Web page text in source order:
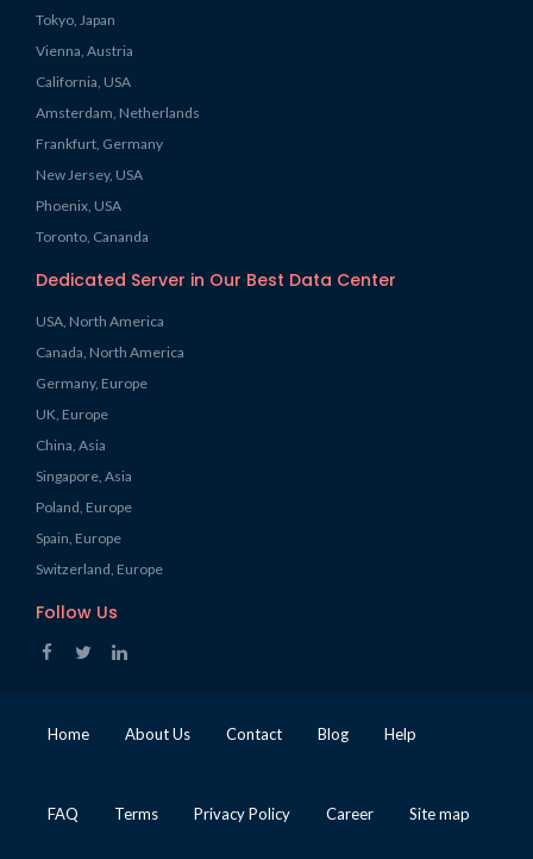
Tokyo, Japan
Vienna, Austria
California, USA
Amsterdam, Netherlands
Frankfurt, Germany
New Jersey, USA
Phoenix, USA
Toronto, Cananda
Dedicated Server in Our Best Data Center
USA, North America
Canada, North America
Germany, Europe
UK, Europe
China, Asia
Singapore, Asia
Poland, Europe
Spain, Europe
Switzerland, Europe
Follow Us
Home About Us Contact Blog Help
FAQ Terms Privacy Policy Career Site map